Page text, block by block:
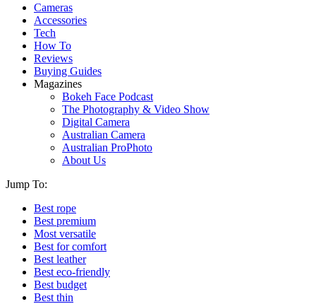
Cameras
Accessories
Tech
How To
Reviews
Buying Guides
Magazines
Bokeh Face Podcast
The Photography & Video Show
Digital Camera
Australian Camera
Australian ProPhoto
About Us
Jump To:
Best rope
Best premium
Most versatile
Best for comfort
Best leather
Best eco-friendly
Best budget
Best thin